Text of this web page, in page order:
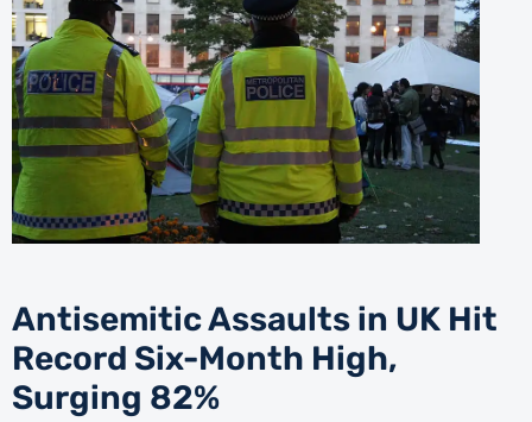
Antisemitic Assaults in UK Hit
Record Six-Month High,
Surging 82%